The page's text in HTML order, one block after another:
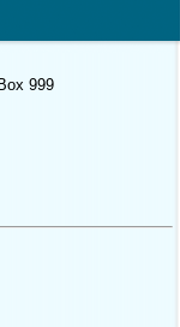
999